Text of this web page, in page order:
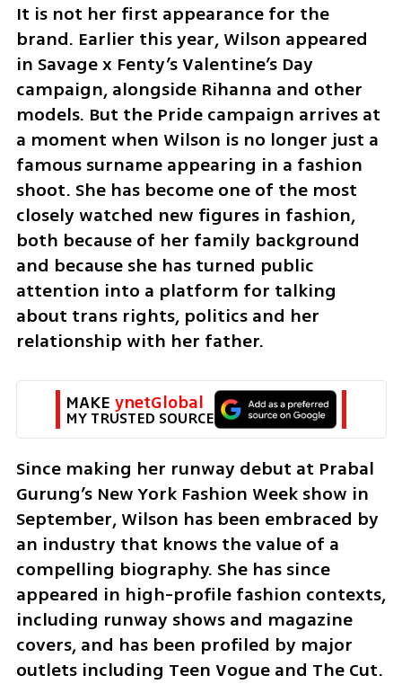
It is not her first appearance for the
brand. Earlier this year, Wilson appeared
in Savage x Fenty’s Valentine’s Day
campaign, alongside Rihanna and other
models. But the Pride campaign arrives at
a moment when Wilson is no longer just a
famous surname appearing in a fashion
shoot. She has become one of the most
closely watched new figures in fashion,
both because of her family background
and because she has turned public
attention into a platform for talking
about trans rights, politics and her
relationship with her father.
MAKE ynetGlobal
MY TRUSTED SOURCE
Since making her runway debut at Prabal
Gurung’s New York Fashion Week show in
September, Wilson has been embraced by
an industry that knows the value of a
compelling biography. She has since
appeared in high-profile fashion contexts,
including runway shows and magazine
covers, and has been profiled by major
outlets including Teen Vogue and The Cut.